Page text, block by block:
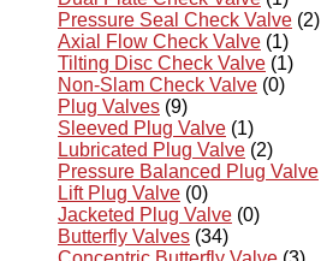
Pressure Seal Check Valve (2)
Axial Flow Check Valve (1)
Tilting Disc Check Valve (1)
Non-Slam Check Valve (0)
Plug Valves (9)
Sleeved Plug Valve (1)
Lubricated Plug Valve (2)
Pressure Balanced Plug Valve
Lift Plug Valve (0)
Jacketed Plug Valve (0)
Butterfly Valves (34)